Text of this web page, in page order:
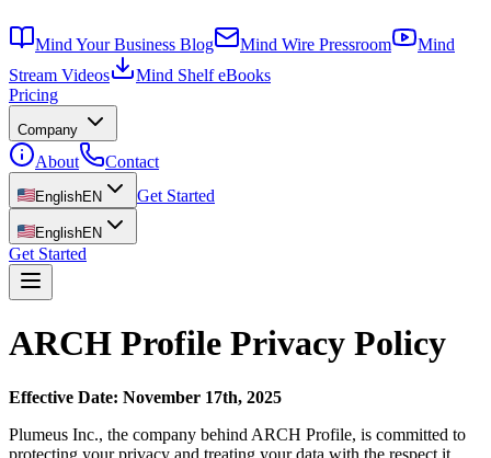
Mind Your Business Blog Mind Wire Pressroom
Mind
Stream Videos
Mind Shelf eBooks
Pricing
Company
About Contact
EnglishEN Get Started
EnglishEN
Get Started
ARCH Profile Privacy Policy
Effective Date: November 17th, 2025
Plumeus Inc., the company behind ARCH Profile, is committed to
protecting your privacy and treating your data with the respect it